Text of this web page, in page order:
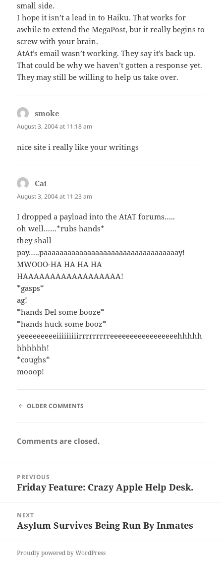
small side.
I hope it isn’t a lead in to Haiku. That works for
awhile to extend the MegaPost, but it really begins to
screw with your brain.
AtAt’s email wasn’t working. They say it’s back up.
That could be why we haven’t gotten a response yet.
They may still be willing to help us take over.
smoke
August 3, 2004 at 11:18 am
nice site i really like your writings
Cai
August 3, 2004 at 11:23 am
I dropped a payload into the AtAT forums…..
oh well……*rubs hands*
they shall
pay…..paaaaaaaaaaaaaaaaaaaaaaaaaaaaaaaaaay!
MWOOO-HA HA HA HA
HAAAAAAAAAAAAAAAAAA!
*gasps*
ag!
*hands Del some booze*
*hands huck some booz*
yeeeeeeeeeiiiiiiiiirrrrrrrrreeeeeeeeeeeeeeeeehhhhh
hhhhhh!
*coughs*
mooop!
COMMENT
OLDER COMMENTS
Comments are closed.
navigation
PREVIOUS
Previous
Friday Feature: Crazy Apple Help Desk.
NEXT
Next
Asylum Survives Being Run By Inmates
Proudly powered by WordPress